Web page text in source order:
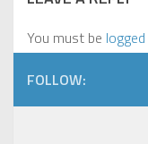
You must be
FOLLOW: